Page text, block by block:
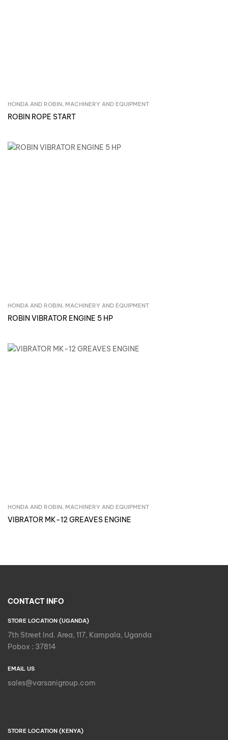
Inquire Now
HONDA AND ROBIN, MACHINERY AND EQUIPMENT
ROBIN ROPE START
Inquire Now
HONDA AND ROBIN, MACHINERY AND EQUIPMENT
ROBIN VIBRATOR ENGINE 5 HP
Inquire Now
HONDA AND ROBIN, MACHINERY AND EQUIPMENT
VIBRATOR MK-12 GREAVES ENGINE
CONTACT INFO
STORE LOCATION (UGANDA)
7th Street Ind. Area, 117, Kampala, Uganda
Pobox : 37814
EMAIL US
sales@varsanigroup.com
STORE LOCATION (KENYA)